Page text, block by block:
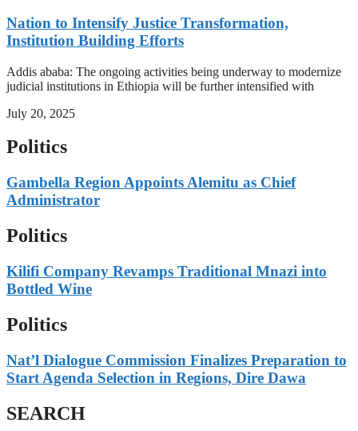
Nation to Intensify Justice Transformation,
Institution Building Efforts
Addis ababa: The ongoing activities being underway to modernize
judicial institutions in Ethiopia will be further intensified with
July 20, 2025
Politics
Gambella Region Appoints Alemitu as Chief
Administrator
Politics
Kilifi Company Revamps Traditional Mnazi into
Bottled Wine
Politics
Nat’l Dialogue Commission Finalizes Preparation to
Start Agenda Selection in Regions, Dire Dawa
SEARCH